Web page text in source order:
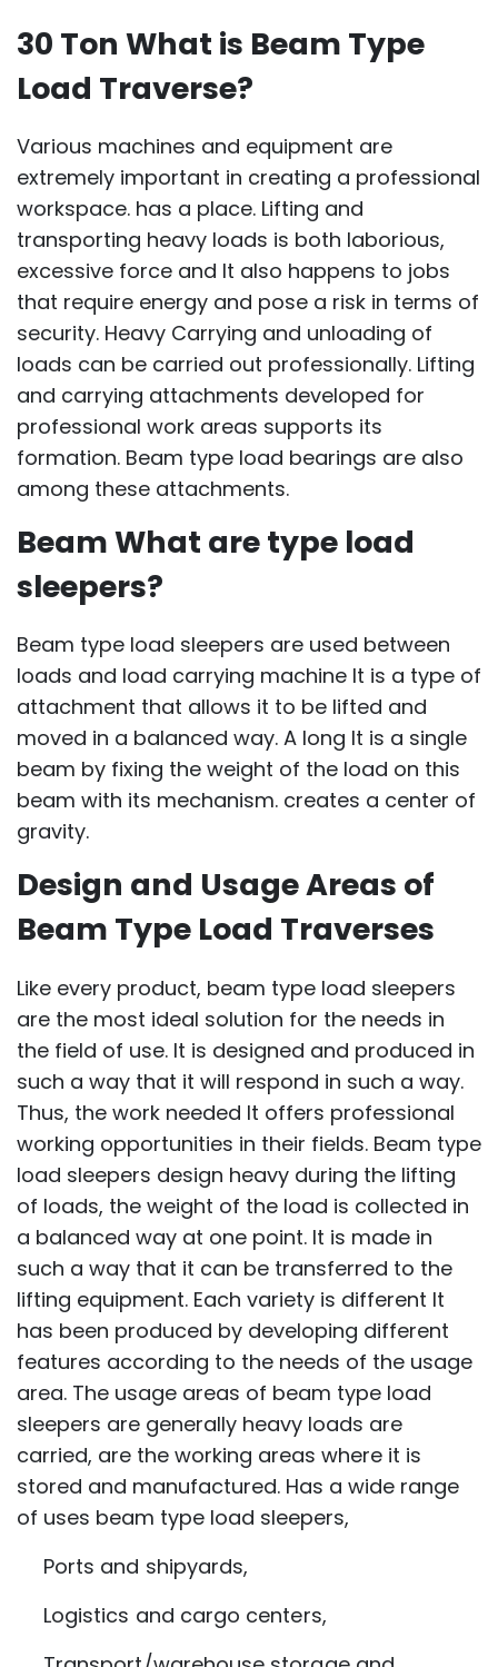
30 Ton What is Beam Type
Load Traverse?
Various machines and equipment are
extremely important in creating a professional
workspace. has a place. Lifting and
transporting heavy loads is both laborious,
excessive force and It also happens to jobs
that require energy and pose a risk in terms of
security. Heavy Carrying and unloading of
loads can be carried out professionally. Lifting
and carrying attachments developed for
professional work areas supports its
formation. Beam type load bearings are also
among these attachments.
Beam What are type load
sleepers?
Beam type load sleepers are used between
loads and load carrying machine It is a type of
attachment that allows it to be lifted and
moved in a balanced way. A long It is a single
beam by fixing the weight of the load on this
beam with its mechanism. creates a center of
gravity.
Design and Usage Areas of
Beam Type Load Traverses
Like every product, beam type load sleepers
are the most ideal solution for the needs in
the field of use. It is designed and produced in
such a way that it will respond in such a way.
Thus, the work needed It offers professional
working opportunities in their fields. Beam type
load sleepers design heavy during the lifting
of loads, the weight of the load is collected in
a balanced way at one point. It is made in
such a way that it can be transferred to the
lifting equipment. Each variety is different It
has been produced by developing different
features according to the needs of the usage
area. The usage areas of beam type load
sleepers are generally heavy loads are
carried, are the working areas where it is
stored and manufactured. Has a wide range
of uses beam type load sleepers,
Ports and shipyards,
Logistics and cargo centers,